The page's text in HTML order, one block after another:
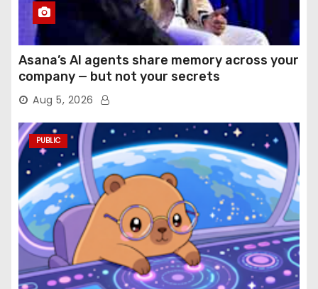
Asana’s AI agents share memory across your
company — but not your secrets
Aug 5, 2026
PUBLIC